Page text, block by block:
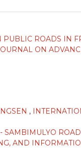
PUBLIC ROADS IN
ON
,
SAMBIMULYO
AND